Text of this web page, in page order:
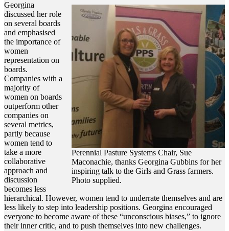
Perennial Pasture Systems Chair, Sue
Maconachie, thanks Georgina Gubbins for her
inspiring talk to the Girls and Grass farmers.
Photo supplied.
Georgina
discussed her role
on several boards
and emphasised
the importance of
women
representation on
boards.
Companies with a
majority of
women on boards
outperform other
companies on
several metrics,
partly because
women tend to
take a more
collaborative
approach and
discussion
becomes less
hierarchical. However, women tend to underrate themselves and are
less likely to step into leadership positions. Georgina encouraged
everyone to become aware of these “unconscious biases,” to ignore
their inner critic, and to push themselves into new challenges.